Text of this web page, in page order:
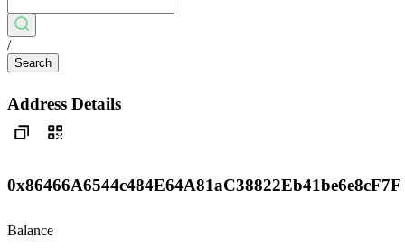
/
Search
Address Details
0x86466A6544c484E64A81aC38822Eb41be6e8cF7F
Balance